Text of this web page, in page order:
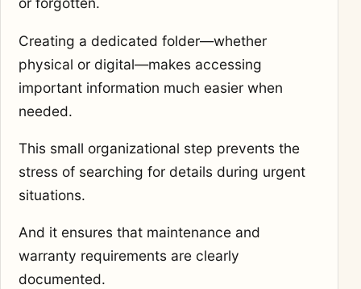
Creating a dedicated folder—whether
physical or digital—makes accessing
important information much easier when
needed.
This small organizational step prevents the
stress of searching for details during urgent
situations.
And it ensures that maintenance and
warranty requirements are clearly
documented.